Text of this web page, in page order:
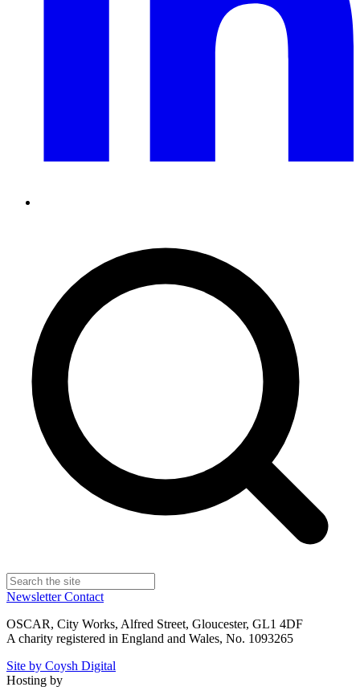
NewsletterContact
OSCAR, City Works, Alfred Street, Gloucester, GL1 4DF
A charity registered in England and Wales, No. 1093265
Site by Coysh Digital
Hosting by